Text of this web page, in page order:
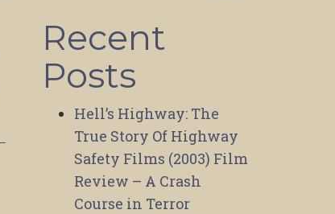
Recent
Posts
Hell’s Highway: The
True Story Of Highway
Safety Films (2003) Film
Review – A Crash
Course in Terror